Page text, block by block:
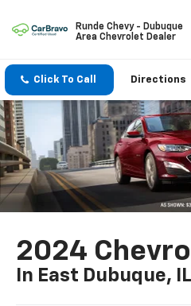
Runde Chevy - Dubuque
Area Chevrolet Dealer
Click To Call Directions
2024
In East Dubuque, IL